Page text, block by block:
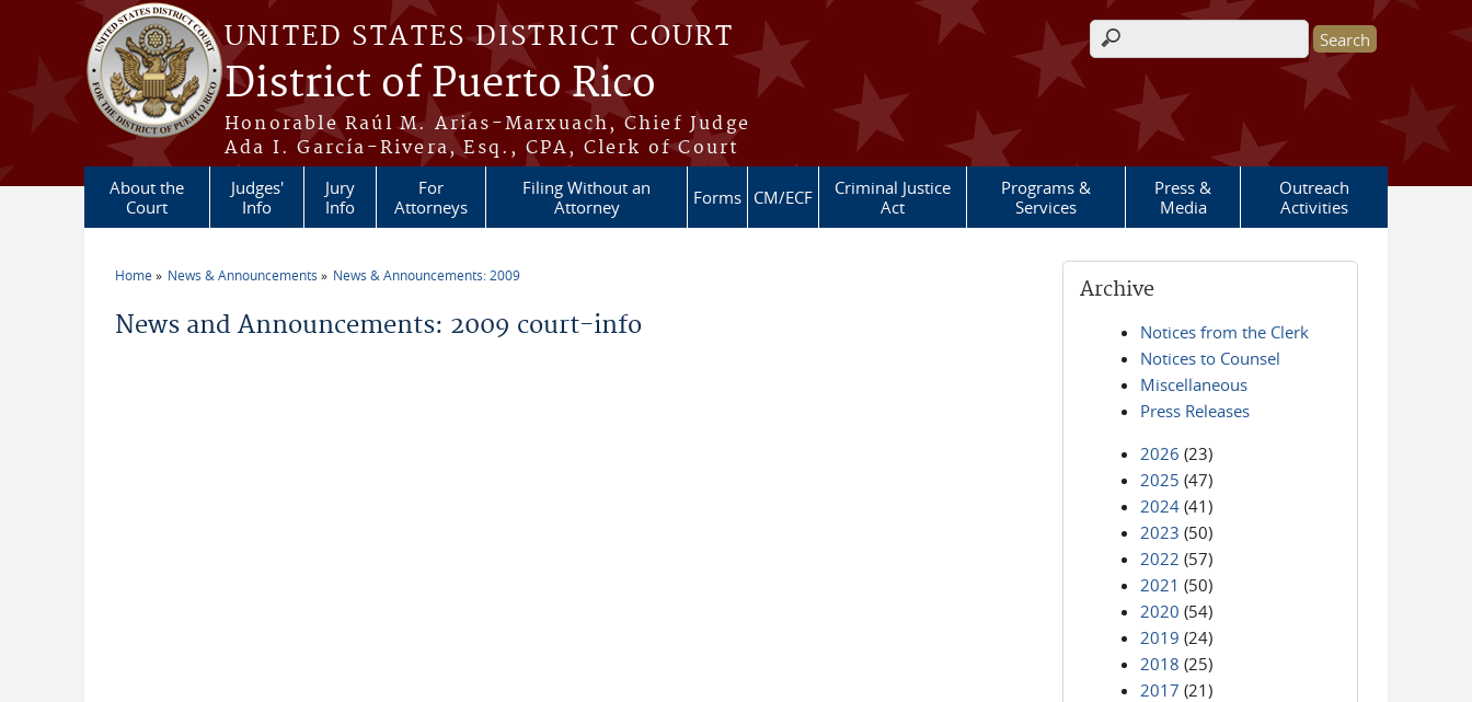
Skip to main content
UNITED STATES DISTRICT COURT
District of Puerto Rico
Honorable Raúl M. Arias-Marxuach, Chief Judge
Ada I. García-Rivera, Esq., CPA, Clerk of Court
Search form
About the
Court
Judges'
Info
Jury
Info
For
Attorneys
Filing Without an
Attorney
Forms CM/ECF
Criminal Justice
Act
Programs &
Services
Press &
Media
Outreach
Activities
Home News & Announcements News & Announcements: 2009
News and Announcements: 2009 court-info
Archive
Notices from the Clerk
Notices to Counsel
Miscellaneous
Press Releases
2026 (23)
2025 (47)
2024 (41)
2023 (50)
2022 (57)
2021 (50)
2020 (54)
2019 (24)
2018 (25)
2017 (21)